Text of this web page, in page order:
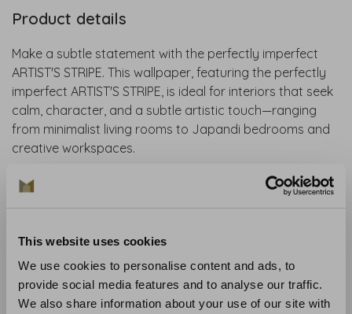
This website uses cookies
We use cookies to personalise content and ads, to
provide social media features and to analyse our traffic.
We also share information about your use of our site with
Product details
Make a subtle statement with the perfectly imperfect
ARTIST'S STRIPE. This wallpaper, featuring the perfectly
imperfect ARTIST'S STRIPE, is ideal for interiors that seek
calm, character, and a subtle artistic touch—ranging
from minimalist living rooms to Japandi bedrooms and
creative workspaces.
House of Hackney wallpaper is sustainably produced
using FSC-certified materials, eco-friendly inks, and
Collection: Spring Summer 2025
Material: Non-woven wallpaper
Recommended glue: Glue like the Arte Clearpro